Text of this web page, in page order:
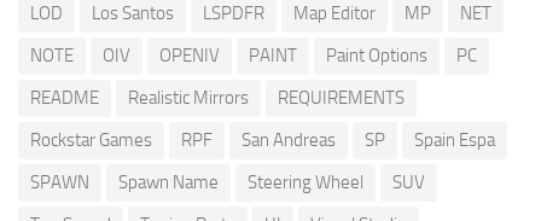
LOD
Los Santos LSPDFR Map Editor MP
NET
NOTE
OIV OPENIV PAINT Paint Options
PC
README
Realistic Mirrors
REQUIREMENTS
Rockstar Games
RPF San Andreas SP
Spain Espa
SPAWN
Spawn Name Steering Wheel
SUV